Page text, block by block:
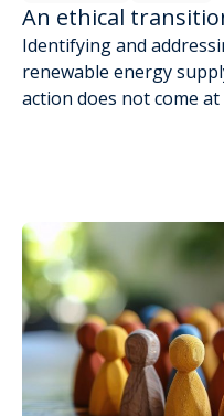
An ethical
Identifying and
renewable energy
action does not come